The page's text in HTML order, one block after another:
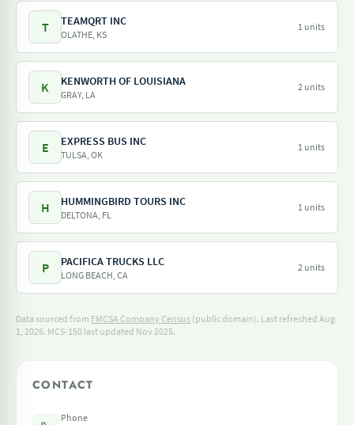
T TEAMQRT INC
OLATHE, KS
1 units
K KENWORTH OF LOUISIANA
GRAY, LA
2 units
E EXPRESS BUS INC
TULSA, OK
1 units
H HUMMINGBIRD TOURS INC
DELTONA, FL
1 units
P PACIFICA TRUCKS LLC
LONG BEACH, CA
2 units
Data sourced from FMCSA Company Census (public domain). Last refreshed Aug
1, 2026. MCS-150 last updated Nov 2025.
CONTACT
Phone